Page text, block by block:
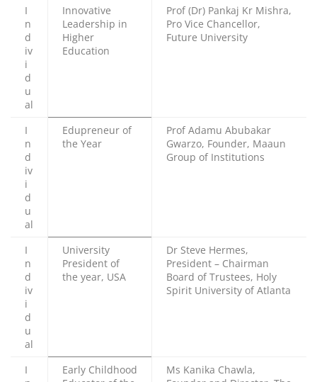
I
n
d
iv
i
d
u
al
Innovative
Leadership in
Higher
Education
Prof (Dr) Pankaj Kr Mishra,
Pro Vice Chancellor,
Future University
I
n
d
iv
i
d
u
al
Edupreneur of
the Year
Prof Adamu Abubakar
Gwarzo, Founder, Maaun
Group of Institutions
I
n
d
iv
i
d
u
al
University
President of
the year, USA
Dr Steve Hermes,
President – Chairman
Board of Trustees, Holy
Spirit University of Atlanta
I
Early Childhood
Ms Kanika Chawla,